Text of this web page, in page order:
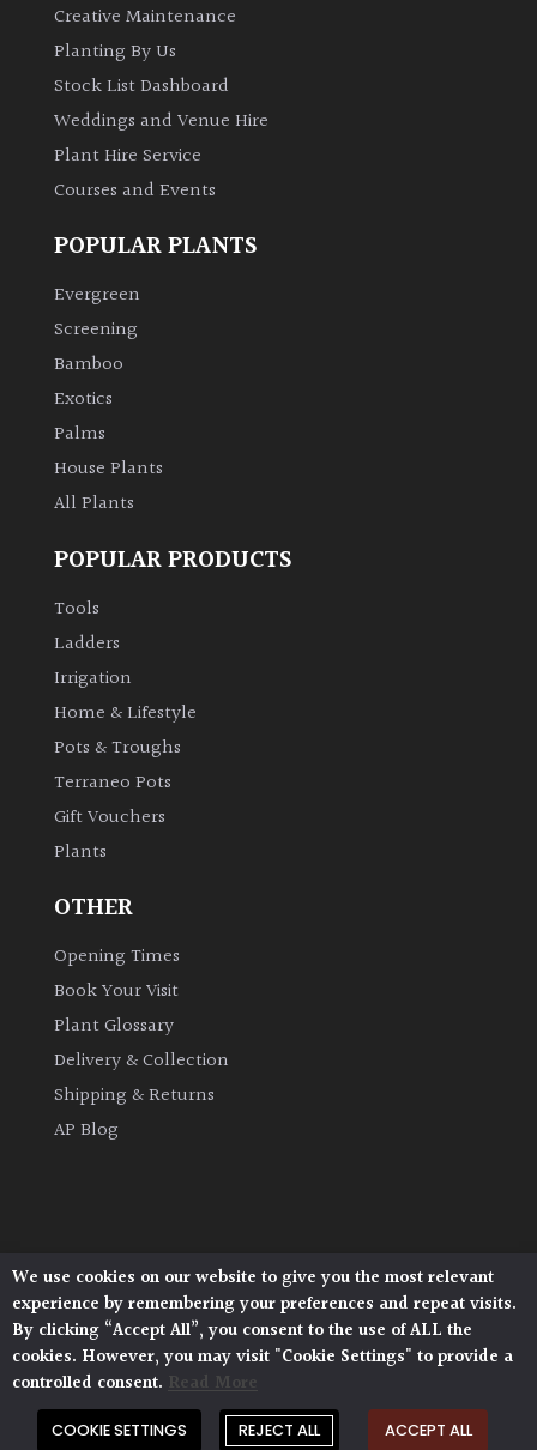
Full
(Space
Shade
Shade
Grown
Bamboos
evergreen)
Leaves
Exotics
Bromeliads
Climbers
Deciduous
Edible
Flowers
Grasses
Ground
Creative Maintenance
Planting By Us
Stock List Dashboard
Weddings and Venue Hire
Plant Hire Service
Courses and Events
POPULAR PLANTS
Evergreen
Screening
Bamboo
Exotics
Palms
House Plants
All Plants
POPULAR PRODUCTS
Tools
Ladders
Irrigation
Home & Lifestyle
Pots & Troughs
Terraneo Pots
Gift Vouchers
Plants
OTHER
Opening Times
Book Your Visit
Plant Glossary
Delivery & Collection
Shipping & Returns
AP Blog
Architectural Plants, Stane Street, North Heath,
Pulborough, West Sussex, RH20 1DJ
© 2026 Architectural Plants. All Rights Reserved.
Privacy Policy | Terms and Conditions |
Cookie Policy
We use cookies on our website to give you the most relevant
experience by remembering your preferences and repeat visits.
By clicking “Accept All”, you consent to the use of ALL the
cookies. However, you may visit "Cookie Settings" to provide a
controlled consent. Read More
COOKIE SETTINGS REJECT ALL ACCEPT ALL